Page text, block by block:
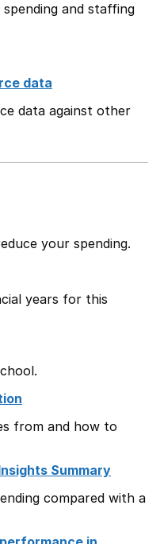
and staffing
data
data against other
your spending.
years for this
from and how to
Summary
compared with a